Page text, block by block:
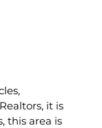
it is
this area is